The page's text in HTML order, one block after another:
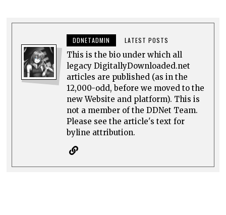
DDNETADMIN LATEST POSTS
This is the bio under which all
legacy DigitallyDownloaded.net
articles are published (as in the
12,000-odd, before we moved to the
new Website and platform). This is
not a member of the DDNet Team.
Please see the article's text for
byline attribution.